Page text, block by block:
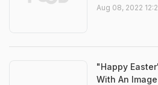
Aug 08, 2022
"Happy
With An